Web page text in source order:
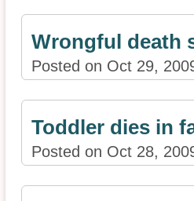
Wrongful death
Posted on Oct 29,
Toddler dies in
Posted on Oct 28,